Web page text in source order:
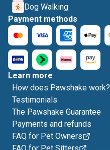
Dog Walking
Payment methods
Learn more
How does Pawshake work?
Testimonials
The Pawshake Guarantee
Payments and refunds
FAQ for Pet Owners